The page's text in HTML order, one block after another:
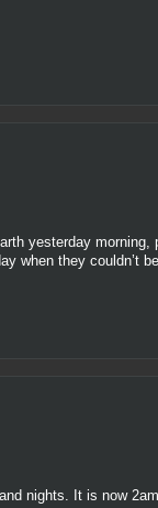
yesterday morning,
when they couldn’t
nights. It is now